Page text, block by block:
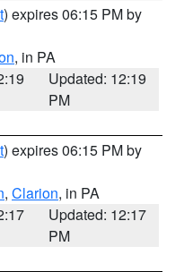
) expires 06:15 PM by
, in PA
Updated: 12:19
PM
) expires 06:15 PM by
, Clarion, in PA
Updated: 12:17
PM